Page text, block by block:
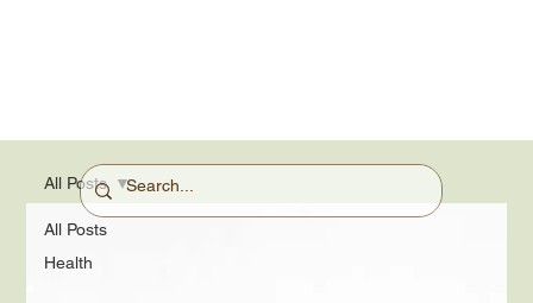
All Posts
Health
All Posts